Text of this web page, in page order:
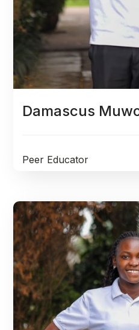
Damascus
Peer Educator